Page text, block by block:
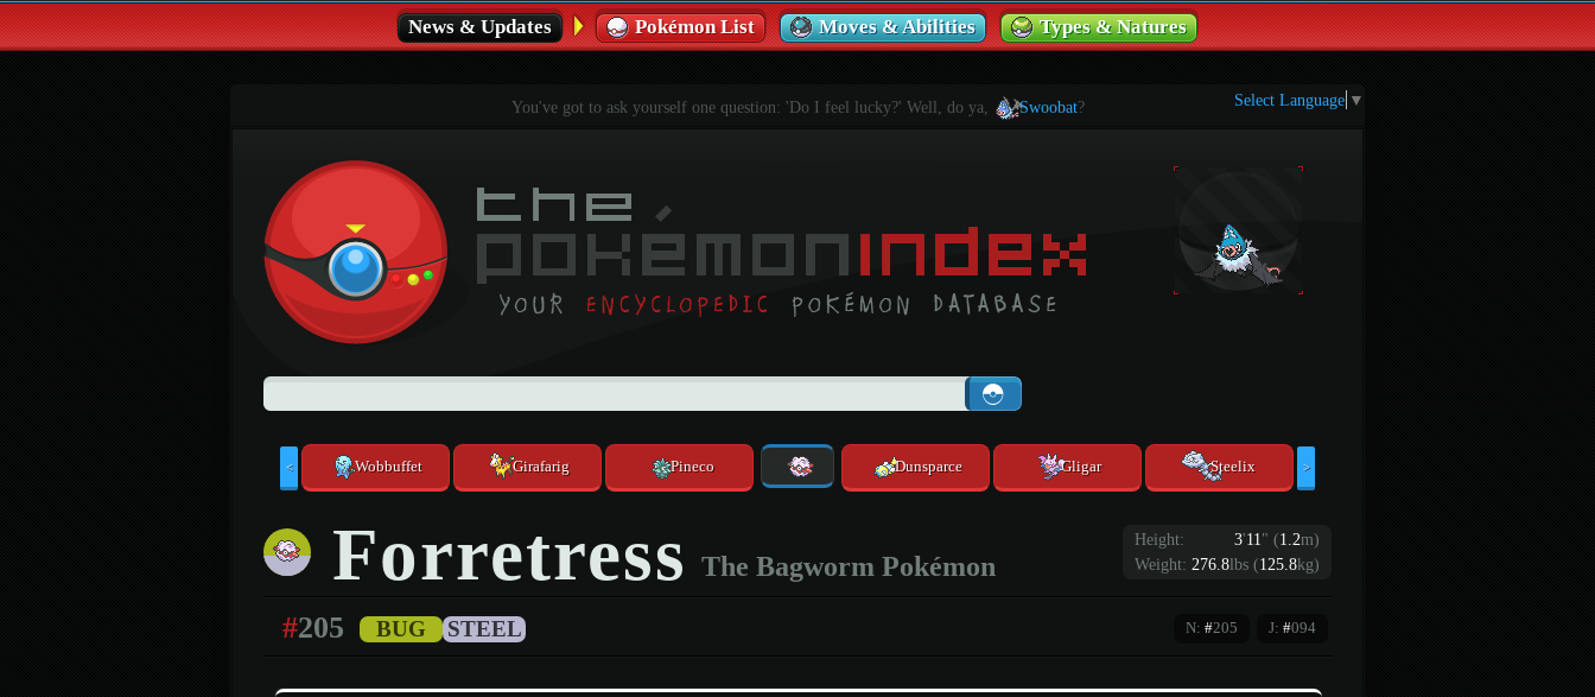
News & Updates Pokémon List Moves & Abilities Types & Natures
You've got to ask yourself one question: 'Do I feel lucky?' Well, do ya, Swoobat? Select Language ▼
< Wobbuffet Girafarig Pineco Dunsparce Gligar Steelix >
Forretress The Bagworm Pokémon
Height: 3'11" (1.2m)
Weight: 276.8lbs (125.8kg)
#205 BUG STEEL N: #205 J: #094